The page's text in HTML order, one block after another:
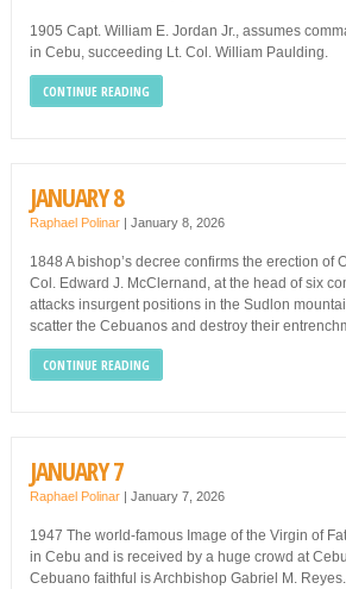
1905 Capt. William E. Jordan Jr., assumes
in Cebu, succeeding Lt. Col. William Paulding.
CONTINUE READING
JANUARY 8
Raphael Polinar| January 8, 2026
1848 A bishop’s decree confirms the erection of
Col. Edward J. McClernand, at the head of six
attacks insurgent positions in the Sudlon
scatter the Cebuanos and destroy their
CONTINUE READING
JANUARY 7
Raphael Polinar| January 7, 2026
1947 The world-famous Image of the Virgin of
in Cebu and is received by a huge crowd at
Cebuano faithful is Archbishop Gabriel M. Reyes.